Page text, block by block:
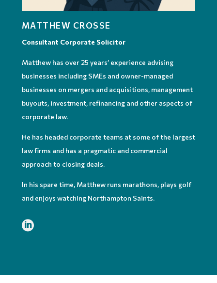
MATTHEW CROSSE
Consultant Corporate Solicitor
Matthew has over 25 years’ experience advising
businesses including SMEs and owner-managed
businesses on mergers and acquisitions, management
buyouts, investment, refinancing and other aspects of
corporate law.
He has headed corporate teams at some of the largest
law firms and has a pragmatic and commercial
approach to closing deals.
In his spare time, Matthew runs marathons, plays golf
and enjoys watching Northampton Saints.
